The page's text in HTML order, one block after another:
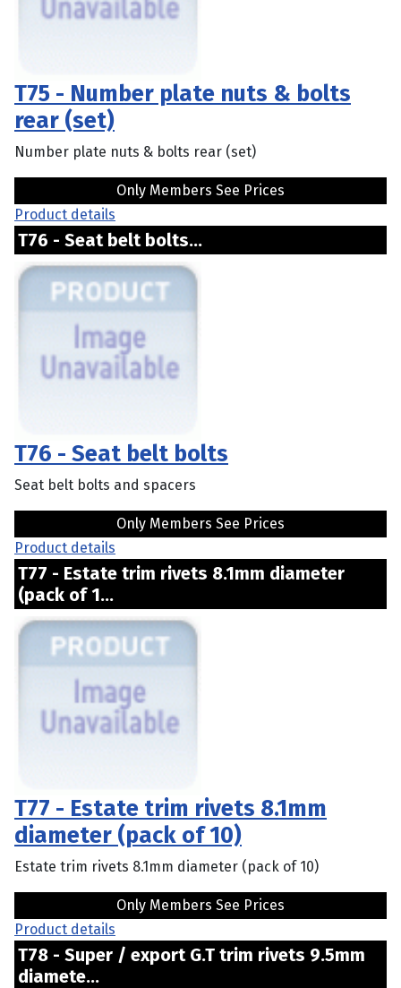
T75 - Number plate nuts & bolts
rear (set)
Number plate nuts & bolts rear (set)
Only Members See Prices
Product details
T76 - Seat belt bolts...
T76 - Seat belt bolts
Seat belt bolts and spacers
Only Members See Prices
Product details
T77 - Estate trim rivets 8.1mm diameter
(pack of 1...
T77 - Estate trim rivets 8.1mm
diameter (pack of 10)
Estate trim rivets 8.1mm diameter (pack of 10)
Only Members See Prices
Product details
T78 - Super / export G.T trim rivets 9.5mm
diamete...